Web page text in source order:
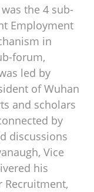
the 4 sub-
Employment
in
forum,
led by
of Wuhan
and scholars
by
discussions
Vice
his
Recruitment,